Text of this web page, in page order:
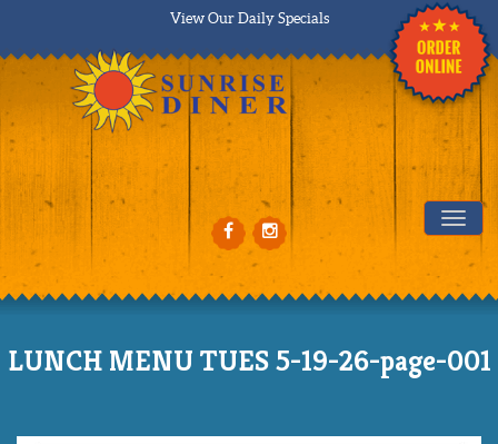
View Our Daily Specials
LUNCH MENU TUES 5-19-26-page-001